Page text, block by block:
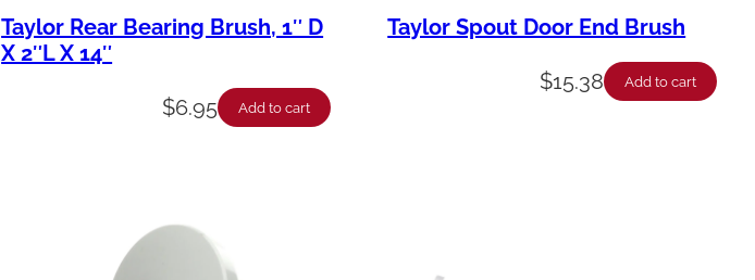
Taylor Rear Bearing Brush, 1″ D
X 2″L X 14″
$6.95 Add to cart
Taylor Spout Door End Brush
$15.38 Add to cart